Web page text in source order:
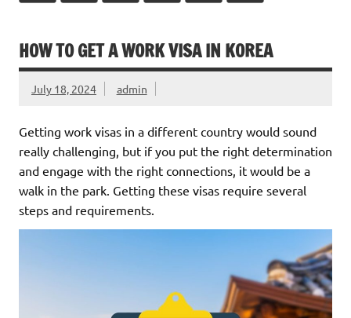
HOW TO GET A WORK VISA IN KOREA
July 18, 2024 admin
Getting work visas in a different country would sound
really challenging, but if you put the right determination
and engage with the right connections, it would be a
walk in the park. Getting these visas require several
steps and requirements.